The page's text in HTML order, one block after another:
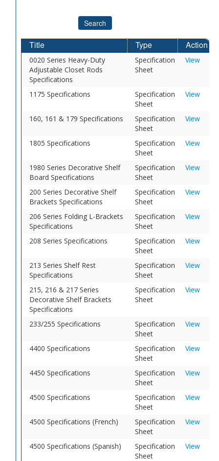
Search
Title Type Action
0020 Series Heavy-Duty
Adjustable Closet Rods
Specifications
Specification
Sheet
View
1175 Specifications
Specification
Sheet
View
160, 161 & 179 Specifications
Specification
Sheet
View
1805 Specifications
Specification
Sheet
View
1980 Series Decorative Shelf
Board Specifications
Specification
Sheet
View
200 Series Decorative Shelf
Brackets Specifications
Specification
Sheet
View
206 Series Folding L-Brackets
Specifications
Specification
Sheet
View
208 Series Specifications
Specification
Sheet
View
213 Series Shelf Rest
Specifications
Specification
Sheet
View
215, 216 & 217 Series
Decorative Shelf Brackets
Specifications
Specification
Sheet
View
233/255 Specifications
Specification
Sheet
View
4400 Specifications
Specification
Sheet
View
4450 Specifications
Specification
Sheet
View
4500 Specifications
Specification
Sheet
View
4500 Specifications (French)
Specification
Sheet
View
4500 Specifications (Spanish)
Specification
Sheet
View